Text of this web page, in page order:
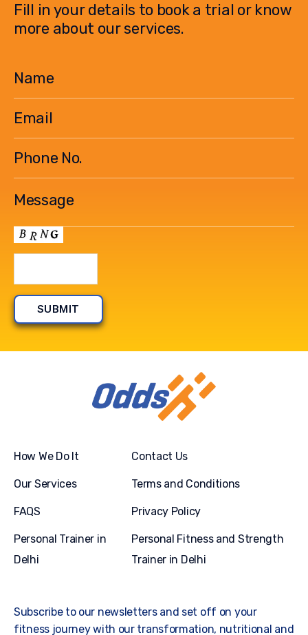
Fill in your details to book a trial or know
more about our services.
How We Do It
Our Services
FAQS
Personal Trainer in
Delhi
Contact Us
Terms and Conditions
Privacy Policy
Personal Fitness and Strength
Trainer in Delhi
Subscribe to our newsletters and set off on your
fitness journey with our transformation, nutritional and